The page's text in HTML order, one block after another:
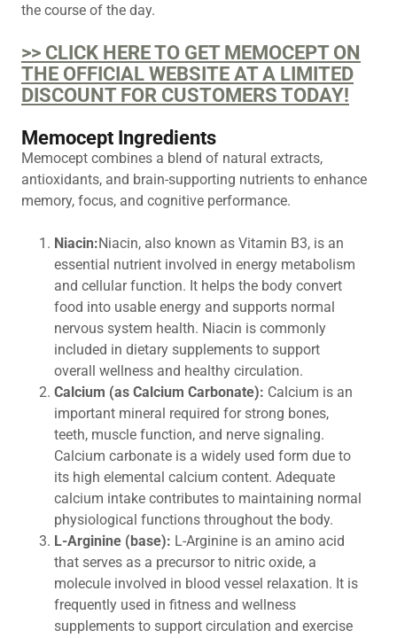
the course of the day.
>> CLICK HERE TO GET MEMOCEPT ON
THE OFFICIAL WEBSITE AT A LIMITED
DISCOUNT FOR CUSTOMERS TODAY!
Memocept Ingredients
Memocept combines a blend of natural extracts,
antioxidants, and brain-supporting nutrients to enhance
memory, focus, and cognitive performance.
Niacin:Niacin, also known as Vitamin B3, is an
essential nutrient involved in energy metabolism
and cellular function. It helps the body convert
food into usable energy and supports normal
nervous system health. Niacin is commonly
included in dietary supplements to support
overall wellness and healthy circulation.
Calcium (as Calcium Carbonate): Calcium is an
important mineral required for strong bones,
teeth, muscle function, and nerve signaling.
Calcium carbonate is a widely used form due to
its high elemental calcium content. Adequate
calcium intake contributes to maintaining normal
physiological functions throughout the body.
L-Arginine (base): L-Arginine is an amino acid
that serves as a precursor to nitric oxide, a
molecule involved in blood vessel relaxation. It is
frequently used in fitness and wellness
supplements to support circulation and exercise